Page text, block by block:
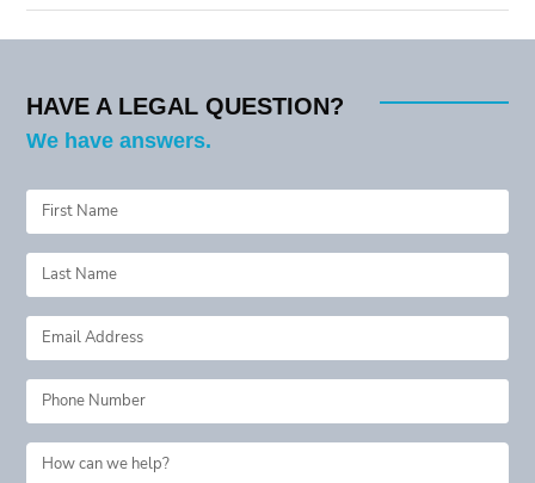
HAVE A LEGAL QUESTION?
We have answers.